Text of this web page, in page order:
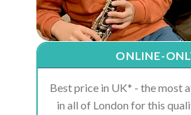
ONLINE-
Best price in UK* - the most
in all of London for this